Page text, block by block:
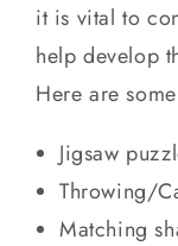
it is vital to
help develop
Here are
Jigsaw
Throwing/
Matching